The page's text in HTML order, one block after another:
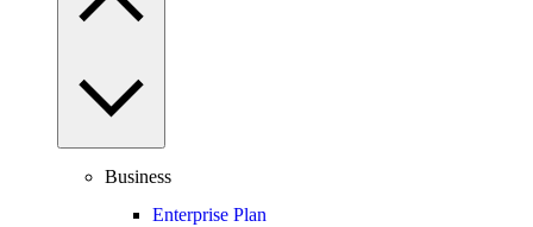
Business
Enterprise Plan